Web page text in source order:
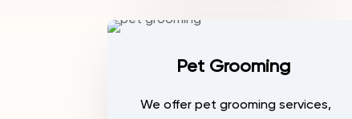
Pet Grooming
We offer pet grooming services,